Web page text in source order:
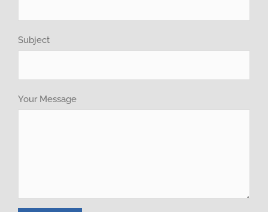
Brochure
Subject
Your Message